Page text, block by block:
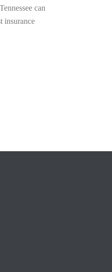
can
insurance